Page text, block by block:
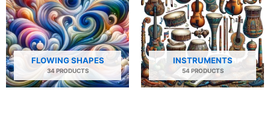
FLOWING SHAPES
34 PRODUCTS
INSTRUMENTS
54 PRODUCTS